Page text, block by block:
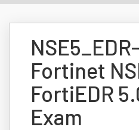
Fortinet
FortiEDR
Exam